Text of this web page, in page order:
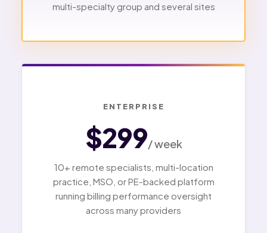
multi-specialty group and several sites
ENTERPRISE
$299/ week
10+ remote specialists, multi-location
practice, MSO, or PE-backed platform
running billing performance oversight
across many providers